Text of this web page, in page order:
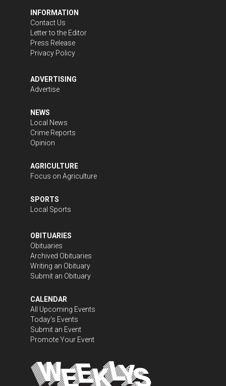
INFORMATION
Contact Us
Letter to the Editor
Press Release
Privacy Policy
ADVERTISING
Advertise
NEWS
Local News
Crime Reports
Opinion
AGRICULTURE
Focus on Agriculture
SPORTS
Local Sports
OBITUARIES
Obituaries
Archived Obituaries
Writing an Obituary
Submit an Obituary
CALENDAR
All Upcoming Events
Today's Events
Submit an Event
Promote Your Event